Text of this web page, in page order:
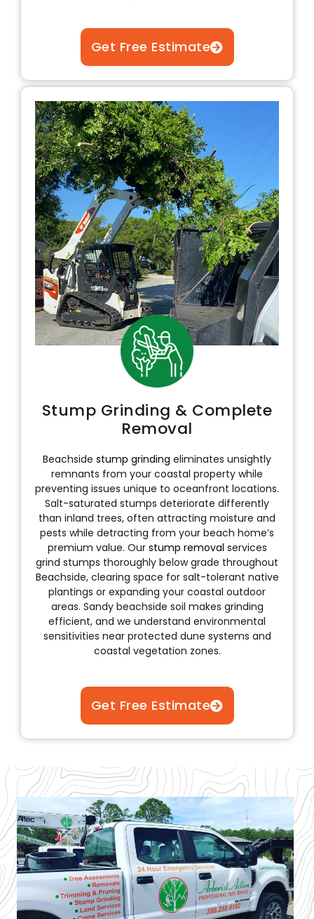
Get Free Estimate
Stump Grinding & Complete
Removal
Beachside stump grinding eliminates unsightly
remnants from your coastal property while
preventing issues unique to oceanfront locations.
Salt-saturated stumps deteriorate differently
than inland trees, often attracting moisture and
pests while detracting from your beach home’s
premium value. Our stump removal services
grind stumps thoroughly below grade throughout
Beachside, clearing space for salt-tolerant native
plantings or expanding your coastal outdoor
areas. Sandy beachside soil makes grinding
efficient, and we understand environmental
sensitivities near protected dune systems and
coastal vegetation zones.
Get Free Estimate